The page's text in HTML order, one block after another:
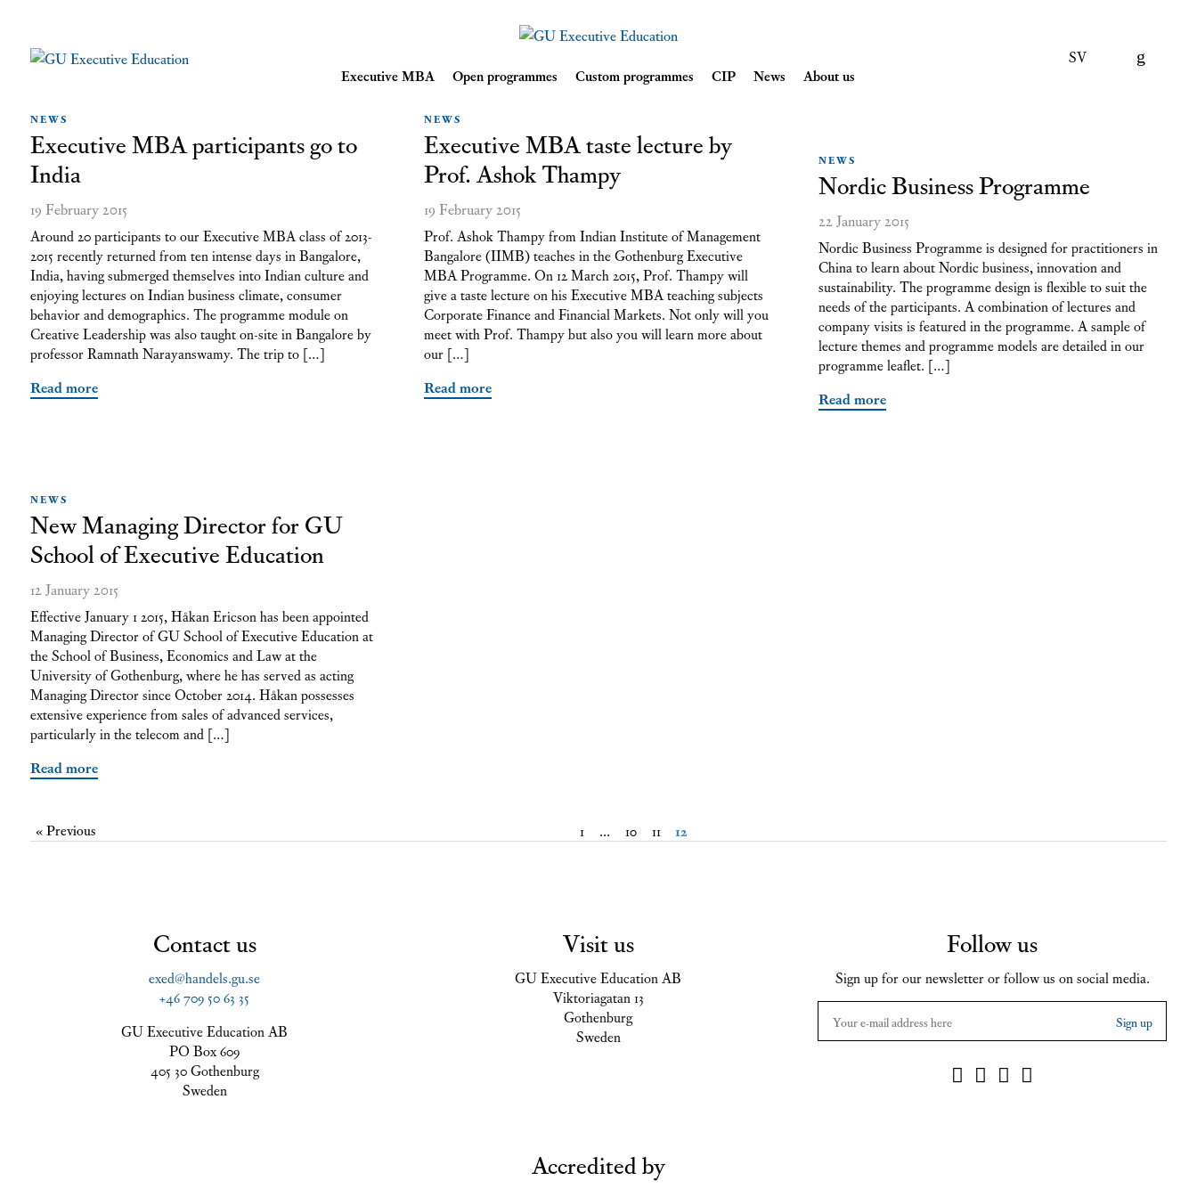
Skip
Executive MBA Open programmes Custom programmes CIP News About us
SV
NEWS
Executive MBA participants go to
India
19 February 2015
Around 20 participants to our Executive MBA class of 2013-
2015 recently returned from ten intense days in Bangalore,
India, having submerged themselves into Indian culture and
enjoying lectures on Indian business climate, consumer
behavior and demographics. The programme module on
Creative Leadership was also taught on-site in Bangalore by
professor Ramnath Narayanswamy. The trip to […]
Read more
NEWS
Executive MBA taste lecture by
Prof. Ashok Thampy
19 February 2015
Prof. Ashok Thampy from Indian Institute of Management
Bangalore (IIMB) teaches in the Gothenburg Executive
MBA Programme. On 12 March 2015, Prof. Thampy will
give a taste lecture on his Executive MBA teaching subjects
Corporate Finance and Financial Markets. Not only will you
meet with Prof. Thampy but also you will learn more about
our […]
Read more
NEWS
Nordic Business Programme
22 January 2015
Nordic Business Programme is designed for practitioners in
China to learn about Nordic business, innovation and
sustainability. The programme design is flexible to suit the
needs of the participants. A combination of lectures and
company visits is featured in the programme. A sample of
lecture themes and programme models are detailed in our
programme leaflet. […]
Read more
NEWS
New Managing Director for GU
School of Executive Education
12 January 2015
Effective January 1 2015, Håkan Ericson has been appointed
Managing Director of GU School of Executive Education at
the School of Business, Economics and Law at the
University of Gothenburg, where he has served as acting
Managing Director since October 2014. Håkan possesses
extensive experience from sales of advanced services,
particularly in the telecom and […]
Read more
« Previous 1 … 10 11 12
Contact us
exed@handels.gu.se
+46 709 50 63 35
GU Executive Education AB
PO Box 609
405 30 Gothenburg
Sweden
Visit us
GU Executive Education AB
Viktoriagatan 13
Gothenburg
Sweden
Follow us
Sign up for our newsletter or follow us on social media.
Accredited by